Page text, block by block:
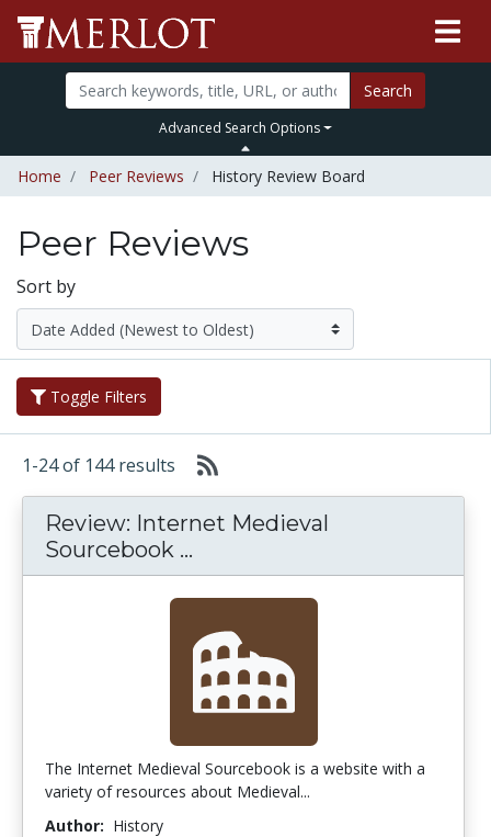
Search
Advanced Search Options
Home Peer Reviews History Review Board
Peer Reviews
Sort by
Toggle Filters
1-24 of 144 results
Review: Internet Medieval
Sourcebook ...
The Internet Medieval Sourcebook is a website with a
variety of resources about Medieval...
Author: History